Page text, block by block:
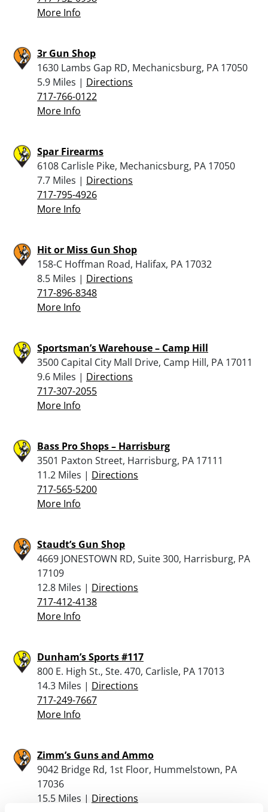
More Info
3r Gun Shop
1630 Lambs Gap RD, Mechanicsburg, PA 17050
5.9 Miles | Directions
717-766-0122
More Info
Spar Firearms
6108 Carlisle Pike, Mechanicsburg, PA 17050
7.7 Miles | Directions
717-795-4926
More Info
Hit or Miss Gun Shop
158-C Hoffman Road, Halifax, PA 17032
8.5 Miles | Directions
717-896-8348
More Info
Sportsman’s Warehouse – Camp Hill
3500 Capital City Mall Drive, Camp Hill, PA 17011
9.6 Miles | Directions
717-307-2055
More Info
Bass Pro Shops – Harrisburg
3501 Paxton Street, Harrisburg, PA 17111
11.2 Miles | Directions
717-565-5200
More Info
Staudt’s Gun Shop
4669 JONESTOWN RD, Suite 300, Harrisburg, PA
17109
12.8 Miles | Directions
717-412-4138
More Info
Dunham’s Sports #117
800 E. High St., Ste. 470, Carlisle, PA 17013
14.3 Miles | Directions
717-249-7667
More Info
Zimm’s Guns and Ammo
9042 Bridge Rd, 1st Floor, Hummelstown, PA
17036
15.5 Miles | Directions